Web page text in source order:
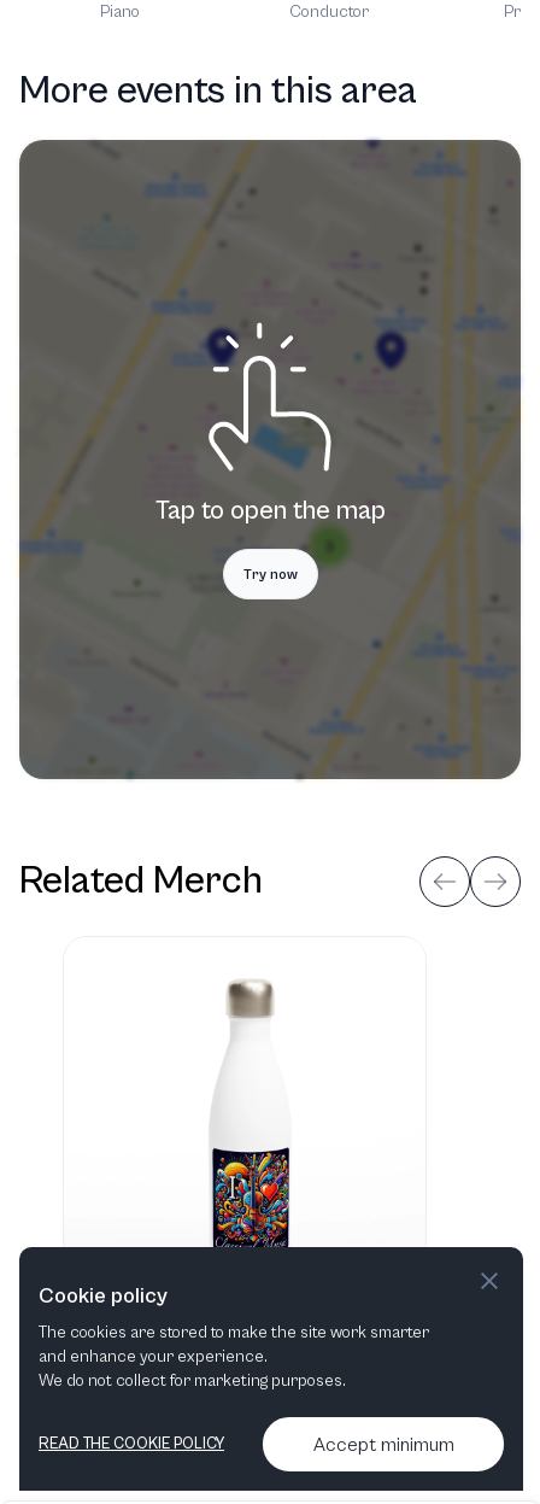
Piano
Conductor
More events in this area
Tap to open the map
Try now
Related Merch
Cookie policy
The cookies are stored to make the site work smarter
and enhance your experience.
We do not collect for marketing purposes.
READ THE COOKIE POLICY Accept minimum